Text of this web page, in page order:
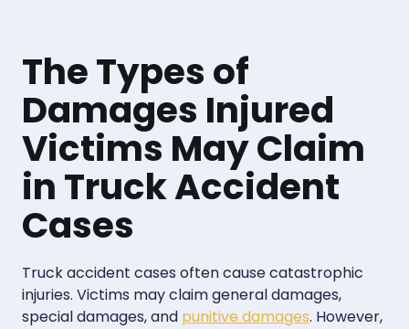
The Types of
Damages Injured
Victims May Claim
in Truck Accident
Cases
Truck accident cases often cause catastrophic
injuries. Victims may claim general damages,
special damages, and punitive damages. However,